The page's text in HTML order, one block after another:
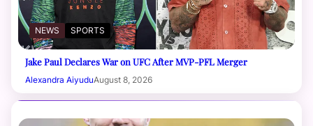
NEWS SPORTS
Jake Paul Declares War on UFC After MVP-PFL Merger
Alexandra AiyuduAugust 8, 2026